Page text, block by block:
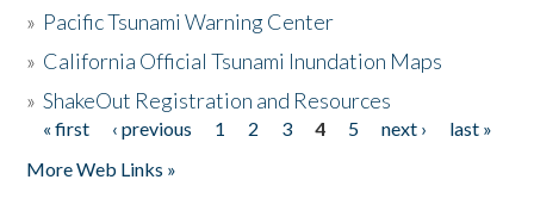
» Pacific Tsunami Warning Center
» California Official Tsunami Inundation Maps
»ShakeOut Registration and Resources
Pages
« first ‹ previous 1 2 3 4 5 next ›
last »
More Web Links »